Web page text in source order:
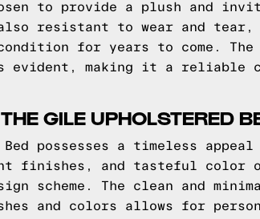
to provide a plush and
resistant to wear and tear,
for years to come.
making it a reliable
GILE UPHOLSTERED
possesses a timeless appeal
finishes, and tasteful color
scheme. The clean and
and colors allows for